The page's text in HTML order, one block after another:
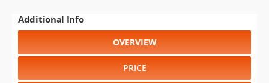
Additional Info
OVERVIEW
PRICE